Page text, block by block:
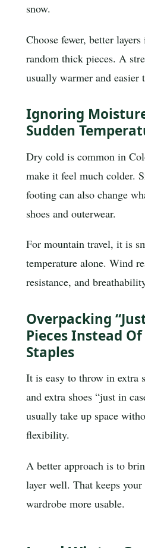
snow.
Choose fewer, better
random thick pieces. A
usually warmer and easier
Ignoring
Sudden
Dry cold is common in
make it feel much colder.
footing can also change
shoes and outerwear.
For mountain travel, it is
temperature alone. Wind
resistance, and
Overpacking
Pieces Instead
Staples
It is easy to throw in extra
and extra shoes “just in
usually take up space
flexibility.
A better approach is to
layer well. That keeps
wardrobe more usable.